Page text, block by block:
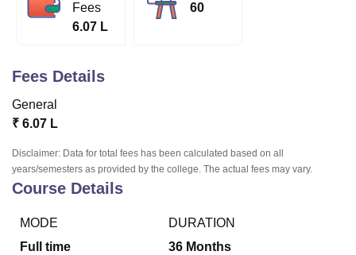
Bhopal
UPES DehradunAmity University Noida
of Fundamental Research, Mumbai
Vellore Institute of Technology, Vellore
College Of Nursing, MumbaiICT MumbaiASMSOC Mumbai
Christian CollegeLoyola CollegeCrescent CollegeHITS Chennai
Centre, KolkataGuru Nanak Institute Of Hotel Management, Kolkata
Fees
6.07 L
60
Fees Details
General
₹ 6.07 L
Disclaimer: Data for total fees has been calculated based on all
years/semesters as provided by the college. The actual fees may vary.
Course Details
MODE
Full time
DURATION
36 Months